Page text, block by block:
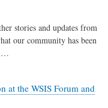
stories and updates from
our community has been
at the WSIS Forum and